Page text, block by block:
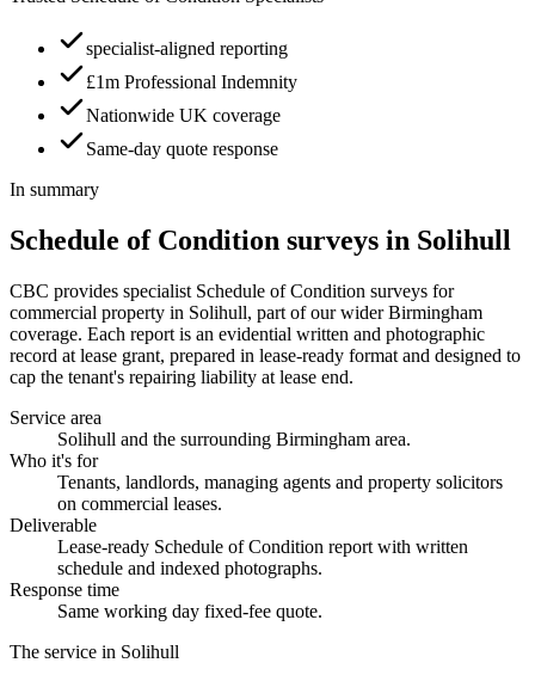
specialist-aligned reporting
£1m Professional Indemnity
Nationwide UK coverage
Same-day quote response
In summary
Schedule of Condition surveys in Solihull
CBC provides specialist Schedule of Condition surveys for
commercial property in Solihull, part of our wider Birmingham
coverage. Each report is an evidential written and photographic
record at lease grant, prepared in lease-ready format and designed to
cap the tenant's repairing liability at lease end.
Service area
Solihull and the surrounding Birmingham area.
Who it's for
Tenants, landlords, managing agents and property solicitors
on commercial leases.
Deliverable
Lease-ready Schedule of Condition report with written
schedule and indexed photographs.
Response time
Same working day fixed-fee quote.
The service in Solihull